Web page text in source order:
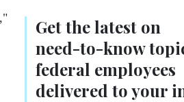
Get the latest on
need-to-know
federal employees
delivered to your